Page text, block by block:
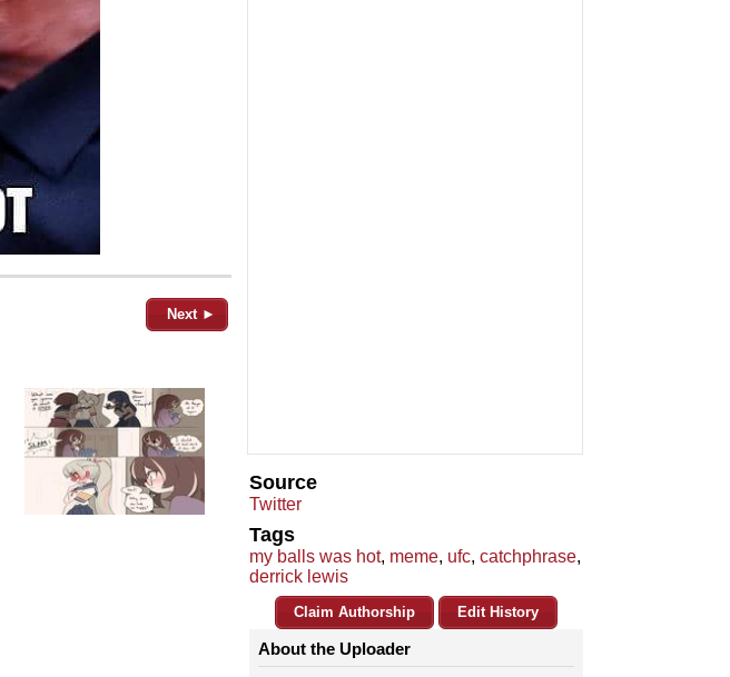
Next ►
Source
Twitter
Tags
my balls was hot, meme, ufc, catchphrase,
derrick lewis
Claim Authorship Edit History
About the Uploader